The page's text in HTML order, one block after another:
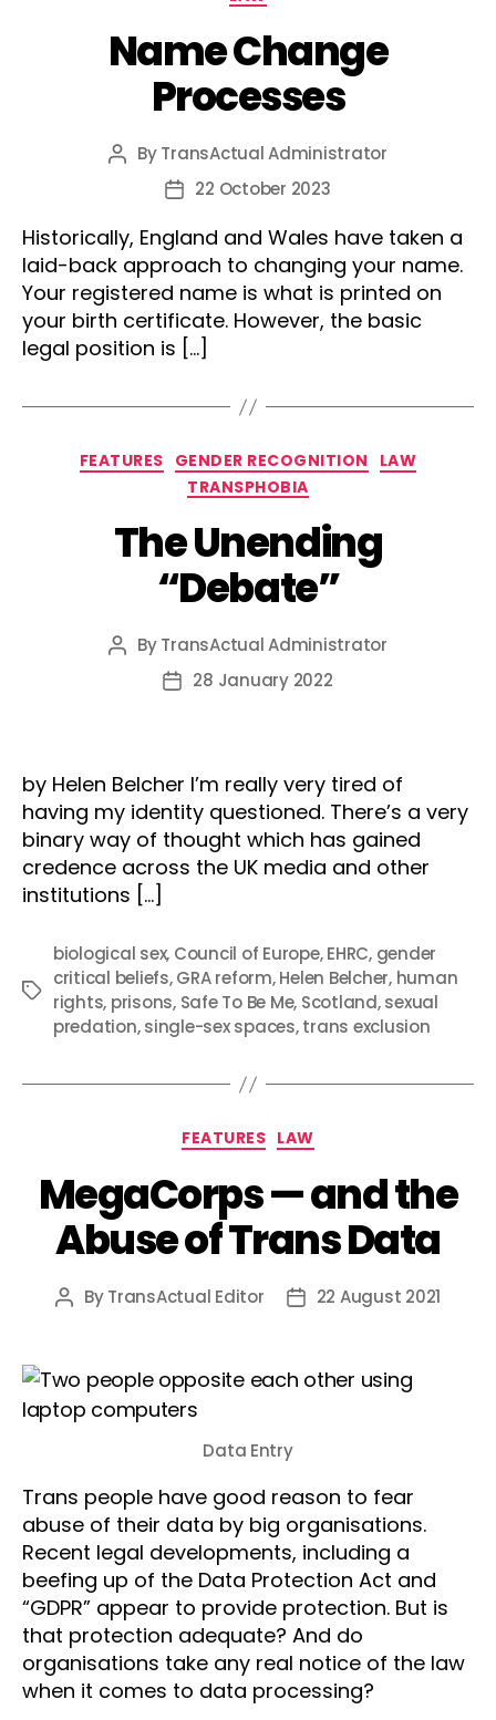
Name Change
Processes
Post
author
ByTransActual Administrator
Post22 October 2023
Historically, England and Wales have taken a
laid-back approach to changing your name.
Your registered name is what is printed on
your birth certificate. However, the basic
legal position is […]
Categories
FEATURES GENDER RECOGNITION
LAW
TRANSPHOBIA
The Unending
“Debate”
Post
author
ByTransActual Administrator
Post28 January 2022
by Helen Belcher I’m really very tired of
having my identity questioned. There’s a very
binary way of thought which has gained
credence across the UK media and other
institutions […]
Tags
biological sex, Council of Europe,EHRC, gender
critical beliefs,GRA reform,Helen Belcher, human
rights, prisons, Safe To Be Me, Scotland,sexual
predation,single-sex spaces,trans exclusion
Categories
FEATURES LAW
MegaCorps — and the
Abuse of Trans Data
Post
ByTransActual Editor
Post22 August 2021
Data Entry
Trans people have good reason to fear
abuse of their data by big organisations.
Recent legal developments, including a
beefing up of the Data Protection Act and
“GDPR” appear to provide protection. But is
that protection adequate? And do
organisations take any real notice of the law
when it comes to data processing?